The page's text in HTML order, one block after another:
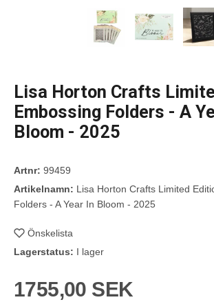
Lisa Horton Crafts
Embossing Folders - A
Bloom - 2025
Artnr: 99459
Artikelnamn: Lisa Horton Crafts Limited
Folders - A Year In Bloom - 2025
Önskelista
Lagerstatus: I lager
1755,00 SEK